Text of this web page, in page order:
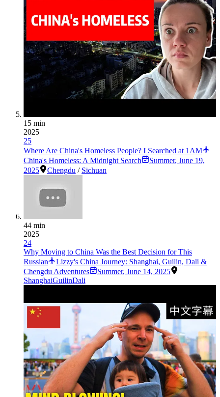
15 min
2025
25
Where Are China's Homeless People? I Searched at 1AM
China's Homeless: A Midnight Search
Summer, June 19,
2025
Chengdu / Sichuan
44 min
2025
24
Why Moving to China Was the Best Decision for This
Russian
Lizzy's China Journey: Shanghai, Guilin, Dali &
Chengdu Adventures
Summer, June 14, 2025
ShanghaiGuilinDali